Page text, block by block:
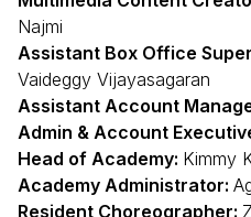
Najmi
Assistant Box Office
Vaideggy Vijayasagaran
Assistant Account
Admin & Account
Head of Academy: Kimmy
Academy Administrator:
Resident Choreographer: